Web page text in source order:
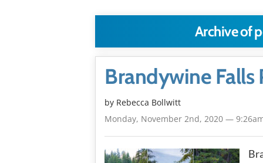
Archive of
Brandywine Falls
by Rebecca Bollwitt
Monday, November 2nd, 2020 —